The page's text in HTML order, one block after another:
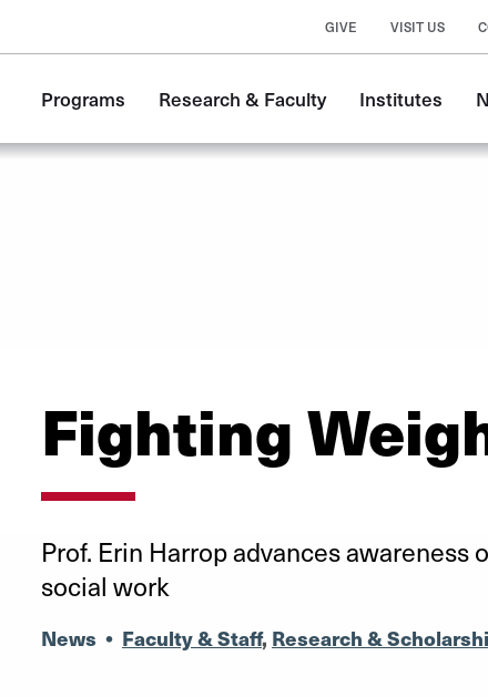
GIVE VISIT US
navigation
Programs Research & Faculty Institutes
Fighting
Prof. Erin Harrop advances
social work
News • Faculty & Staff, Research &